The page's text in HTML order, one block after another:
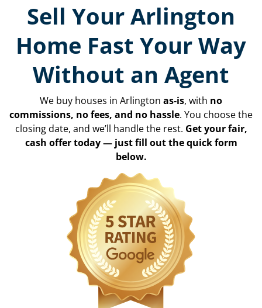
Sell Your Arlington
Home Fast Your Way
Without an Agent
We buy houses in Arlington as-is, with no
commissions, no fees, and no hassle. You choose the
closing date, and we’ll handle the rest. Get your fair,
cash offer today — just fill out the quick form
below.